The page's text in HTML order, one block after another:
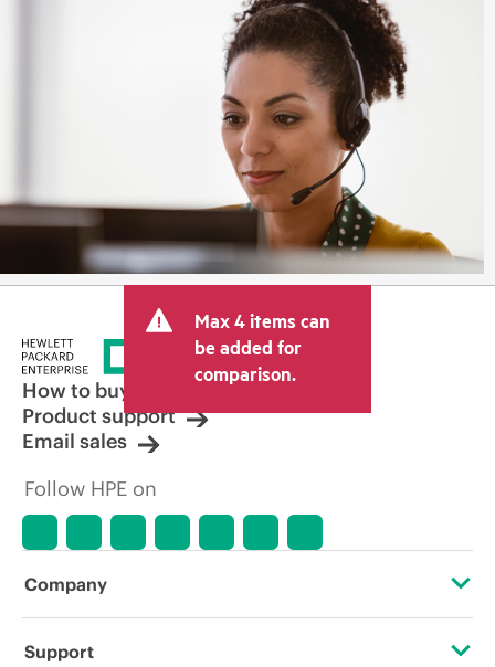
Max 4 items can
be added for
comparison.
How to buy
Product support
Email sales
Follow HPE on
Company
About HPE
Support